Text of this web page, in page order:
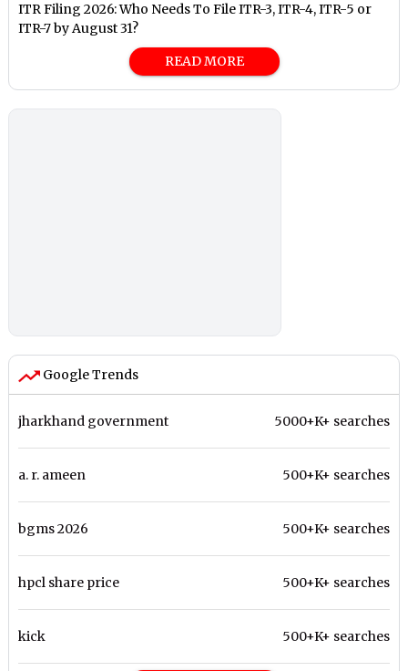
ITR Filing 2026: Who Needs To File ITR-3, ITR-4, ITR-5 or
ITR-7 by August 31?
READ MORE
Google Trends
jharkhand government 5000+K+ searches
a. r. ameen 500+K+ searches
bgms 2026 500+K+ searches
hpcl share price 500+K+ searches
kick 500+K+ searches